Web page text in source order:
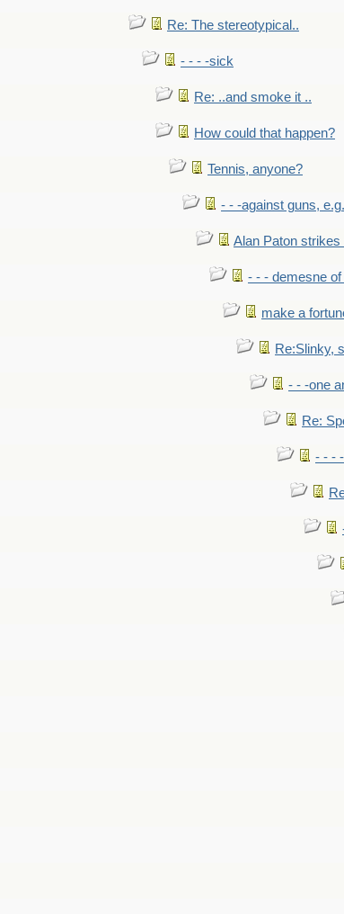
Re: The stereotypical..
- - - -sick
Re: ..and smoke it ..
How could that happen?
Tennis, anyone?
- - -against guns, e.g.
Alan Paton strikes
- - - demesne
make a
Re:Slinky,
- - -one
Re:
- - -